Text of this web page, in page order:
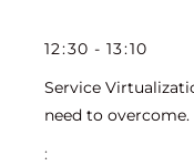
12:30 - 13:10
Service
need to overcome.